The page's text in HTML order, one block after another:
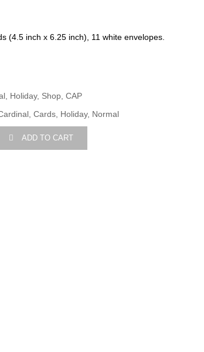
(4.5 inch x 6.25 inch), 11 white envelopes.
Holiday, Shop, CAP
Cards, Holiday, Normal
ADD TO CART